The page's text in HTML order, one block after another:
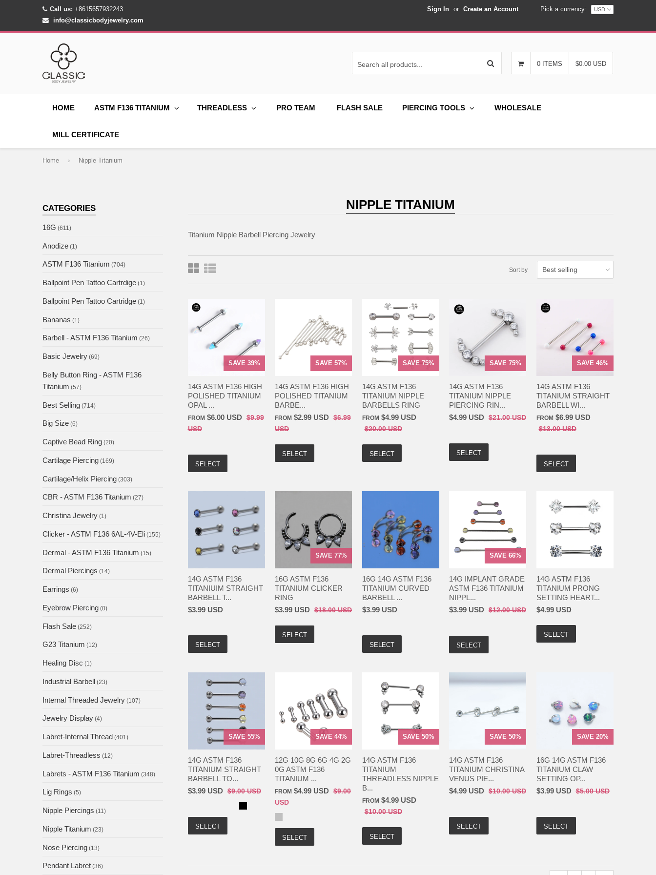
Call us: +8615657932243
info@classicbodyjewelry.com
Sign In or Create an Account Pick a currency:
0 ITEMS $0.00 USD
HOME ASTM F136 TITANIUM THREADLESS PRO TEAM FLASH SALE PIERCING TOOLS WHOLESALE
MILL CERTIFICATE
Home › Nipple Titanium
CATEGORIES
16G (611)
Anodize (1)
ASTM F136 Titanium (704)
Ballpoint Pen Tattoo Cartrdige (1)
Ballpoint Pen Tattoo Cartridge (1)
Bananas (1)
Barbell - ASTM F136 Titanium (26)
Basic Jewelry (69)
Belly Button Ring - ASTM F136
Titanium (57)
Best Selling (714)
Big Size (6)
Captive Bead Ring (20)
Cartilage Piercing (169)
Cartilage/Helix Piercing (303)
CBR - ASTM F136 Titanium (27)
Christina Jewelry (1)
Clicker - ASTM F136 6AL-4V-Eli (155)
Dermal - ASTM F136 Titanium (15)
Dermal Piercings (14)
Earrings (6)
Eyebrow Piercing (0)
Flash Sale (252)
G23 Titanium (12)
Healing Disc (1)
Industrial Barbell (23)
Internal Threaded Jewelry (107)
Jewelry Display (4)
Labret-Internal Thread (401)
Labret-Threadless (12)
Labrets - ASTM F136 Titanium (348)
Lig Rings (5)
Nipple Piercings (11)
Nipple Titanium (23)
Nose Piercing (13)
Pendant Labret (36)
NIPPLE TITANIUM
Titanium Nipple Barbell Piercing Jewelry
Sort by
SAVE 39%
14G ASTM F136 HIGH
POLISHED TITANIUM
OPAL ...
FROM $6.00 USD $9.99
USD
SELECT
SAVE 57%
14G ASTM F136 HIGH
POLISHED TITANIUM
BARBE...
FROM $2.99 USD $6.99
USD
SELECT
SAVE 75%
14G ASTM F136
TITANIUM NIPPLE
BARBELLS RING
FROM $4.99 USD
$20.00 USD
SELECT
SAVE 75%
14G ASTM F136
TITANIUM NIPPLE
PIERCING RIN...
$4.99 USD $21.00 USD
SELECT
SAVE 46%
14G ASTM F136
TITANIUM STRAIGHT
BARBELL WI...
FROM $6.99 USD
$13.00 USD
SELECT
14G ASTM F136
TITANIUIM STRAIGHT
BARBELL T...
$3.99 USD
SELECT
SAVE 77%
16G ASTM F136
TITANIUM CLICKER
RING
$3.99 USD $18.00 USD
SELECT
16G 14G ASTM F136
TITANIUM CURVED
BARBELL ...
$3.99 USD
SELECT
SAVE 66%
14G IMPLANT GRADE
ASTM F136 TITANIUM
NIPPL...
$3.99 USD $12.00 USD
SELECT
14G ASTM F136
TITANIUM PRONG
SETTING HEART...
$4.99 USD
SELECT
SAVE 55%
14G ASTM F136
TITANIUM STRAIGHT
BARBELL TO...
$3.99 USD $9.00 USD
SELECT
SAVE 44%
12G 10G 8G 6G 4G 2G
0G ASTM F136
TITANIUM ...
FROM $4.99 USD $9.00
USD
SELECT
SAVE 50%
14G ASTM F136
TITANIUM
THREADLESS NIPPLE
B...
FROM $4.99 USD
$10.00 USD
SELECT
SAVE 50%
14G ASTM F136
TITANIUM CHRISTINA
VENUS PIE...
$4.99 USD $10.00 USD
SELECT
SAVE 20%
16G 14G ASTM F136
TITANIUM CLAW
SETTING OP...
$3.99 USD $5.00 USD
SELECT